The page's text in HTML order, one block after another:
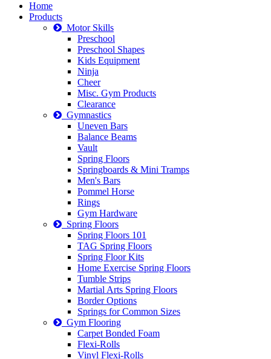
Home
Products
Motor Skills
Preschool
Preschool Shapes
Kids Equipment
Ninja
Cheer
Misc. Gym Products
Clearance
Gymnastics
Uneven Bars
Balance Beams
Vault
Spring Floors
Springboards & Mini Tramps
Men's Bars
Pommel Horse
Rings
Gym Hardware
Spring Floors
Spring Floors 101
TAG Spring Floors
Spring Floor Kits
Home Exercise Spring Floors
Tumble Strips
Martial Arts Spring Floors
Border Options
Springs for Common Sizes
Gym Flooring
Carpet Bonded Foam
Flexi-Rolls
Vinyl Flexi-Rolls